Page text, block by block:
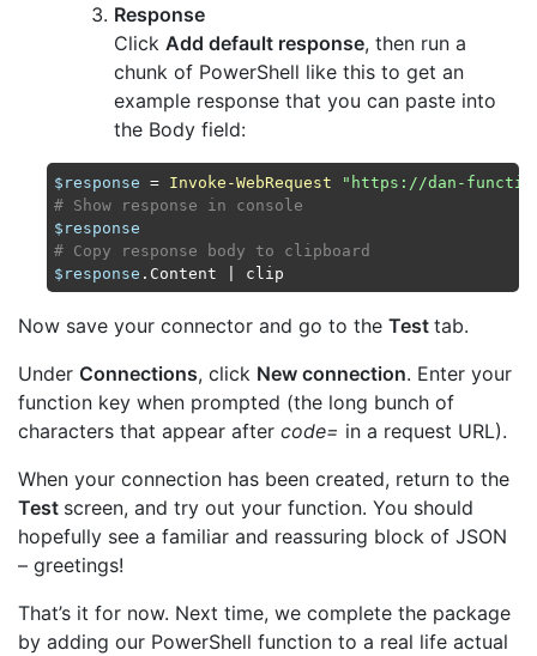
Response
Click Add default response, then run a
chunk of PowerShell like this to get an
example response that you can paste into
the Body field:
$response = Invoke-WebRequest
"https://dan-
# Show response in console
$response
# Copy response body to clipboard
$response
Now save your connector and go to the Test tab.
Under Connections, click New connection. Enter your
function key when prompted (the long bunch of
characters that appear after code= in a request URL).
When your connection has been created, return to the
Test screen, and try out your function. You should
hopefully see a familiar and reassuring block of JSON
– greetings!
That’s it for now. Next time, we complete the package
by adding our PowerShell function to a real life actual